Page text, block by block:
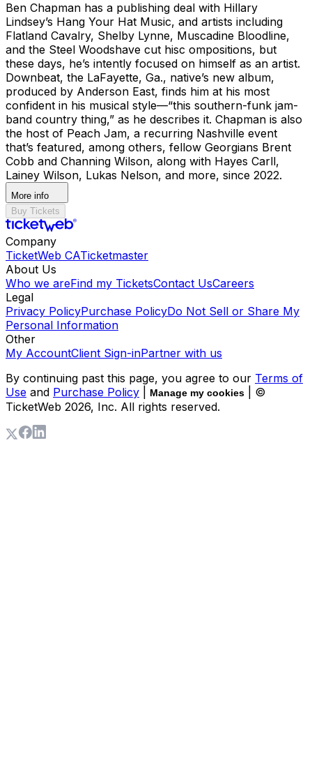
Ben Chapman has a publishing deal with Hillary
Lindsey’s Hang Your Hat Music, and artists including
Flatland Cavalry, Shelby Lynne, Muscadine Bloodline,
and the Steel Woodshave cut hisc ompositions, but
these days, he’s intently focused on himself as an artist.
Downbeat, the LaFayette, Ga., native’s new album,
produced by Anderson East, finds him at his most
confident in his musical style—“this southern-funk jam-
band country thing,” as he describes it. Chapman is also
the host of Peach Jam, a recurring Nashville event
that’s featured, among others, fellow Georgians Brent
Cobb and Channing Wilson, along with Hayes Carll,
Lainey Wilson, Lukas Nelson, and more, since 2022.
More info
Buy Tickets
Company
TicketWeb CATicketmaster
About Us
Who we areFind my TicketsContact UsCareers
Legal
Privacy PolicyPurchase PolicyDo Not Sell or Share My
Personal Information
Other
My AccountClient Sign-inPartner with us
By continuing past this page, you agree to our Terms of
Use and Purchase Policy Manage my cookies
| ©
TicketWeb 2026, Inc. All rights reserved.